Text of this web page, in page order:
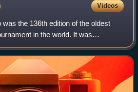
Videos
was the 136th edition of the oldest
in the world. It was
and known as the Emirates FA
736 clubs w